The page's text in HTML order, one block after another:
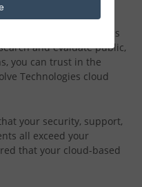
failure of your
means your business
and evaluate public,
you can trust in the
Technologies cloud
your security, support,
all exceed your
that your cloud-based